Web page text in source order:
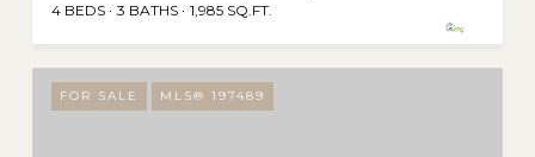
4 BEDS 3 BATHS 1,985 SQ.FT.
FOR SALE MLS® 197489